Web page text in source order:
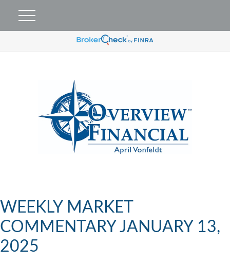
WEEKLY MARKET
COMMENTARY JANUARY 13,
2025